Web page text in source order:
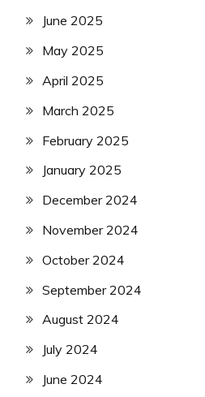
June 2025
May 2025
April 2025
March 2025
February 2025
January 2025
December 2024
November 2024
October 2024
September 2024
August 2024
July 2024
June 2024